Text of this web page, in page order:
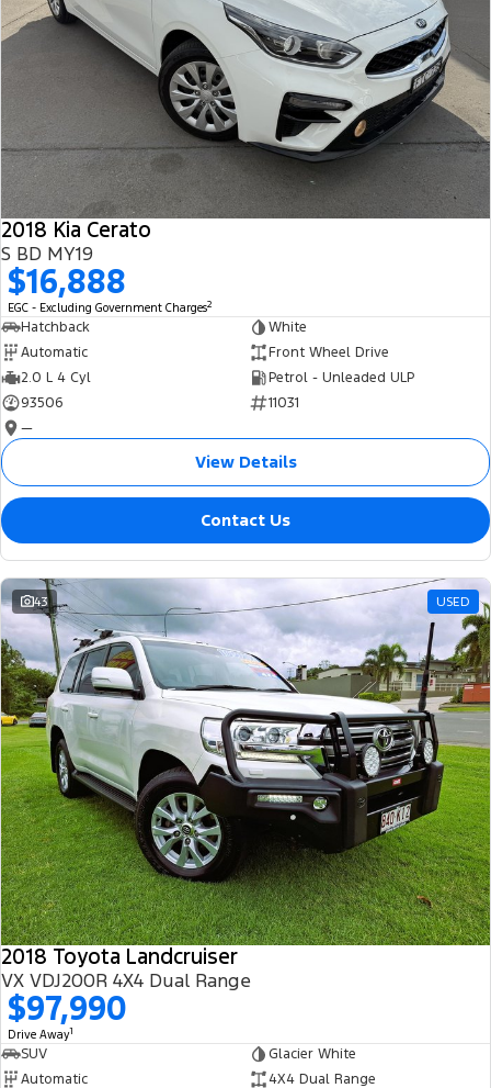
2018 Kia Cerato
S BD MY19
$16,888
EGC - Excluding Government Charges2
Hatchback
White
Automatic
Front Wheel Drive
2.0 L 4 Cyl
Petrol - Unleaded ULP
93506
11031
—
View Details
Contact Us
43 USED
2018 Toyota Landcruiser
VX VDJ200R 4X4 Dual Range
$97,990
Drive Away1
SUV
Glacier White
Automatic
4X4 Dual Range